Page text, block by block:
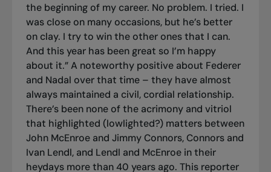
the beginning of my career. No problem. I tried. I
was close on many occasions, but he’s better
on clay. I try to win the other ones that I can.
And this year has been great so I’m happy
about it.” A noteworthy positive about Federer
and Nadal over that time – they have almost
always maintained a civil, cordial relationship.
There’s been none of the acrimony and vitriol
that highlighted (lowlighted?) matters between
John McEnroe and Jimmy Connors, Connors and
Ivan Lendl, and Lendl and McEnroe in their
heydays more than 40 years ago. This reporter